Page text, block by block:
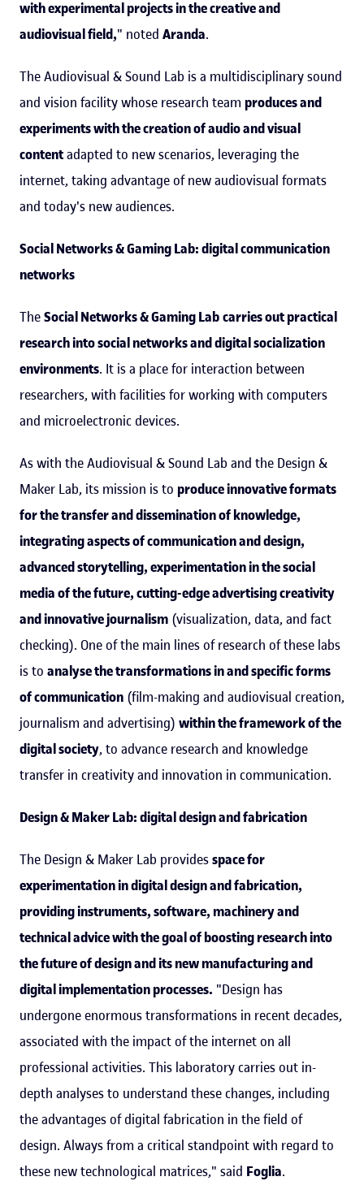
with experimental projects in the creative and
audiovisual field," noted Aranda.
The Audiovisual & Sound Lab is a multidisciplinary sound
and vision facility whose research team produces and
experiments with the creation of audio and visual
contentadapted to new scenarios, leveraging the
internet, taking advantage of new audiovisual formats
and today's new audiences.
Social Networks & Gaming Lab: digital communication
networks
TheSocial Networks & Gaming Labcarries out practical
research into social networks and digital socialization
environments. It is a place for interaction between
researchers, with facilities for working with computers
and microelectronic devices.
As with the Audiovisual & Sound Lab and the Design &
Maker Lab, its mission is to produce innovative formats
for the transfer and dissemination of knowledge,
integrating aspects of communication and design,
advanced storytelling, experimentation in the social
media of the future, cutting-edge advertising creativity
and innovative journalism (visualization, data, and fact
checking). One of the main lines of research of these labs
is to analyse the transformations in and specific forms
of communication (film-making and audiovisual creation,
journalism and advertising) within the framework of the
digital society, to advance research and knowledge
transfer in creativity and innovation in communication.
Design & Maker Lab: digital design and fabrication
The Design & Maker Lab providesspace for
experimentation in digital design and fabrication,
providing instruments, software, machinery and
technical advice with the goal of boosting research into
the future of design and its new manufacturing and
digital implementation processes. "Design has
undergone enormous transformations in recent decades,
associated with the impact of the internet on all
professional activities. This laboratory carries out in-
depth analyses to understand these changes, including
the advantages of digital fabrication in the field of
design. Always from a critical standpoint with regard to
these new technological matrices," said Foglia.